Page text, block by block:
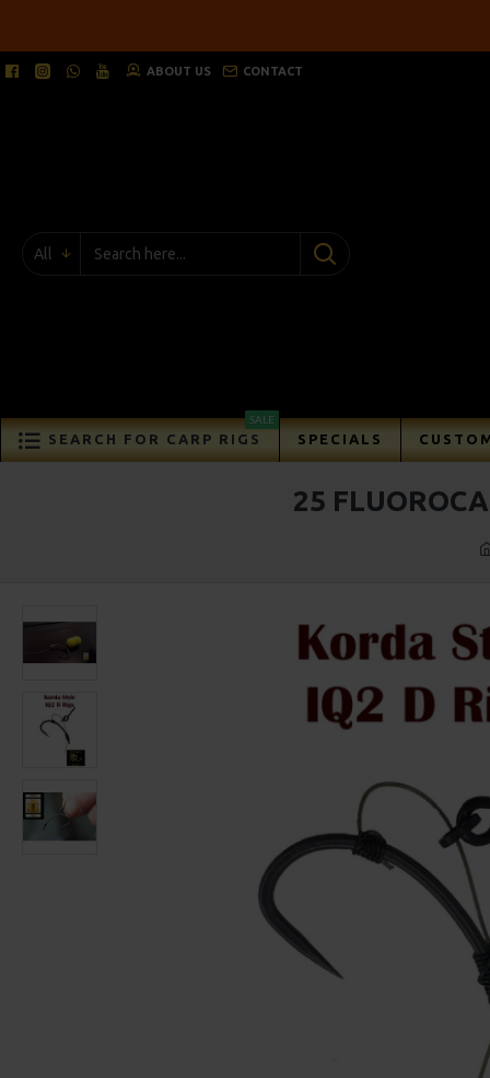
ABOUT US CONTACT
All
SEARCH FOR CARP RIGS
SALE
SPECIALS
25